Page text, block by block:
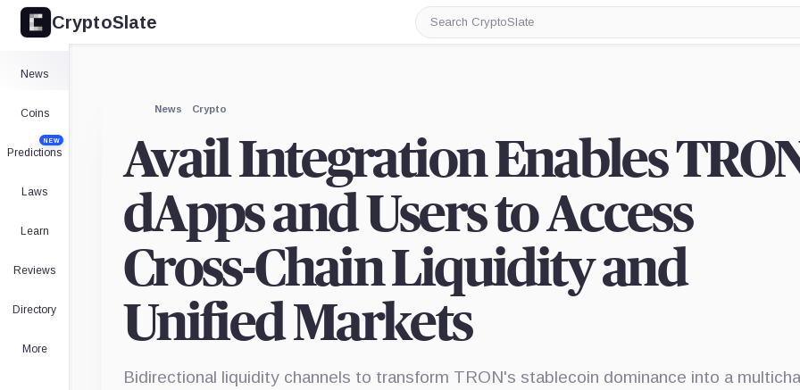
CryptoSlate
Search
CryptoSlate
News
Coins
Predictions
NEW
Laws
Learn
Reviews
Directory
More
News Crypto
Avail Integration Enables
dApps and Users to Access
Cross-Chain Liquidity and
Unified Markets
Bidirectional liquidity channels to transform TRON's stablecoin dominance into a